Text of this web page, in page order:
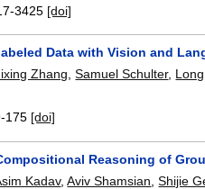
3425 [doi]
Data with Vision and
Zhang ,Samuel Schulter,
175 [doi]
Reasoning of
Kadav,Aviv Shamsian ,Shijie